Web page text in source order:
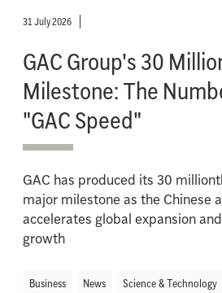
31 July 2026
GAC Group's 30
Milestone: The
"GAC Speed"
GAC has produced its 30
major milestone as the Chinese
accelerates global expansion
growth
Business News Science & Technology